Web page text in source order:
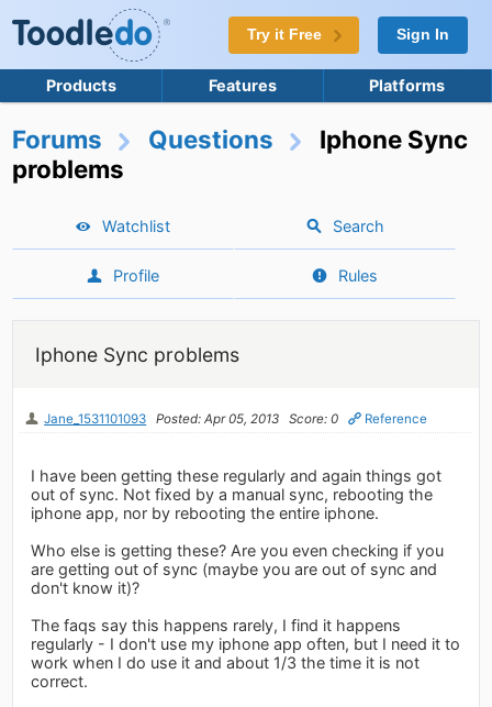
Try it Free Sign In
Products Features Platforms
Forums Questions
Iphone Sync
problems
Watchlist Search
Profile Rules
Iphone Sync problems
Jane_1531101093 Posted: Apr 05, 2013 Score: 0 Reference
I have been getting these regularly and again things got
out of sync. Not fixed by a manual sync, rebooting the
iphone app, nor by rebooting the entire iphone.
Who else is getting these? Are you even checking if you
are getting out of sync (maybe you are out of sync and
don't know it)?
The faqs say this happens rarely, I find it happens
regularly - I don't use my iphone app often, but I need it to
work when I do use it and about 1/3 the time it is not
correct.